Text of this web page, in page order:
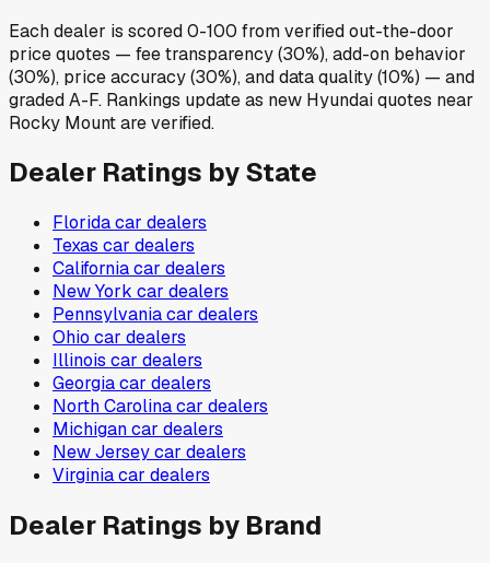
Each dealer is scored 0-100 from verified out-the-door
price quotes — fee transparency (30%), add-on behavior
(30%), price accuracy (30%), and data quality (10%) — and
graded A-F. Rankings update as new Hyundai quotes near
Rocky Mount are verified.
Dealer Ratings by State
Floridacar dealers
Texas car dealers
Californiacar dealers
New York car dealers
Pennsylvaniacar dealers
Ohio car dealers
Illinois car dealers
Georgiacar dealers
North Carolinacar dealers
Michigancar dealers
New Jerseycar dealers
Virginiacar dealers
Dealer Ratings by Brand